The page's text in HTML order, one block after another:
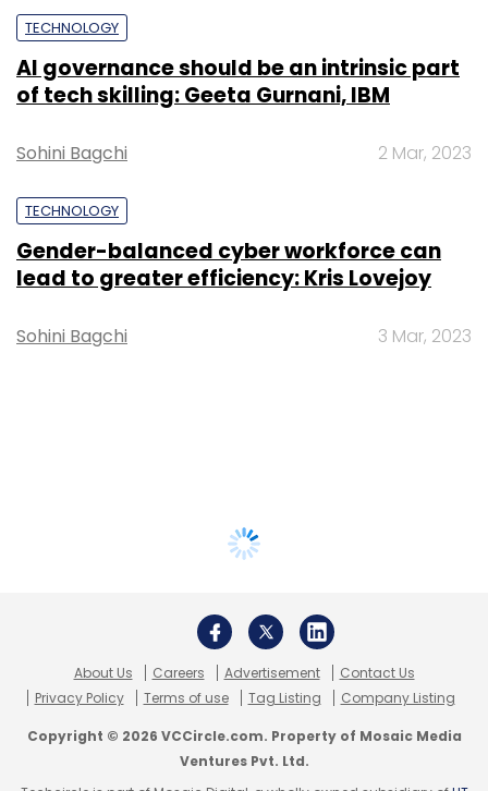
TECHNOLOGY
AI governance should be an intrinsic part
of tech skilling: Geeta Gurnani, IBM
Sohini Bagchi 2 Mar, 2023
TECHNOLOGY
Gender-balanced cyber workforce can
lead to greater efficiency: Kris Lovejoy
Sohini Bagchi 3 Mar, 2023
About Us Careers Advertisement
Contact Us
Privacy Policy
Terms of use Tag Listing Company Listing
Copyright © 2026 VCCircle.com. Property of Mosaic Media
Ventures Pvt. Ltd.